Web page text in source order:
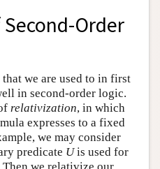
Order
we are used to in first
in second-order logic.
relativization, in which
expresses to a fixed
we may consider
predicate Uis used for